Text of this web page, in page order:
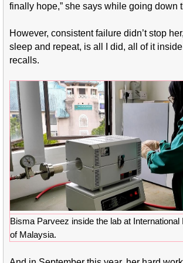
finally hope,” she says while going down
However, consistent failure didn’t stop
sleep and repeat, is all I did, all of it
recalls.
Bisma Parveez inside the lab at
of Malaysia.